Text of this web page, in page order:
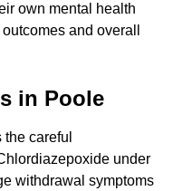
own mental health
and overall
in Poole
careful
under
withdrawal symptoms